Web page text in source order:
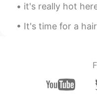
🤗
Beth
95°
Beth
it's really hot here in Barcelona ....I'm
It's time for a haircut, when your shadow